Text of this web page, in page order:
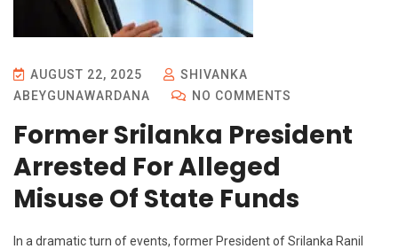
AUGUST 22, 2025
SHIVANKA
ABEYGUNAWARDANA
NO COMMENTS
Former Srilanka President
Arrested For Alleged
Misuse Of State Funds
In a dramatic turn of events, former President of Srilanka Ranil